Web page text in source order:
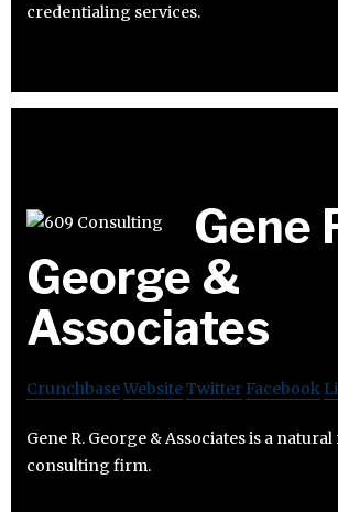
credentialing services.
Gene
George &
Associates
CrunchbaseWebsiteTwitter Facebook
Gene R. George & Associates is a
consulting firm.